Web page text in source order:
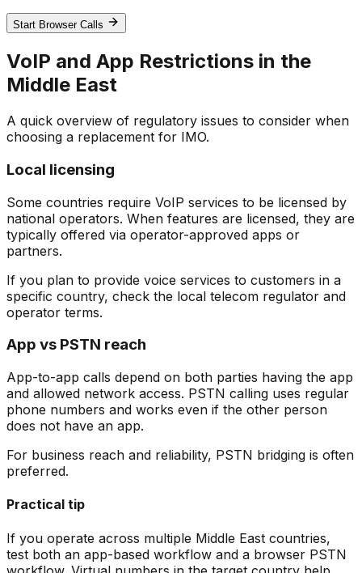
Start Browser Calls
VoIP and App Restrictions in the
Middle East
A quick overview of regulatory issues to consider when
choosing a replacement for IMO.
Local licensing
Some countries require VoIP services to be licensed by
national operators. When features are licensed, they are
typically offered via operator-approved apps or
partners.
If you plan to provide voice services to customers in a
specific country, check the local telecom regulator and
operator terms.
App vs PSTN reach
App-to-app calls depend on both parties having the app
and allowed network access. PSTN calling uses regular
phone numbers and works even if the other person
does not have an app.
For business reach and reliability, PSTN bridging is often
preferred.
Practical tip
If you operate across multiple Middle East countries,
test both an app-based workflow and a browser PSTN